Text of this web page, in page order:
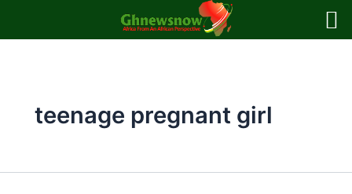
teenage pregnant girl